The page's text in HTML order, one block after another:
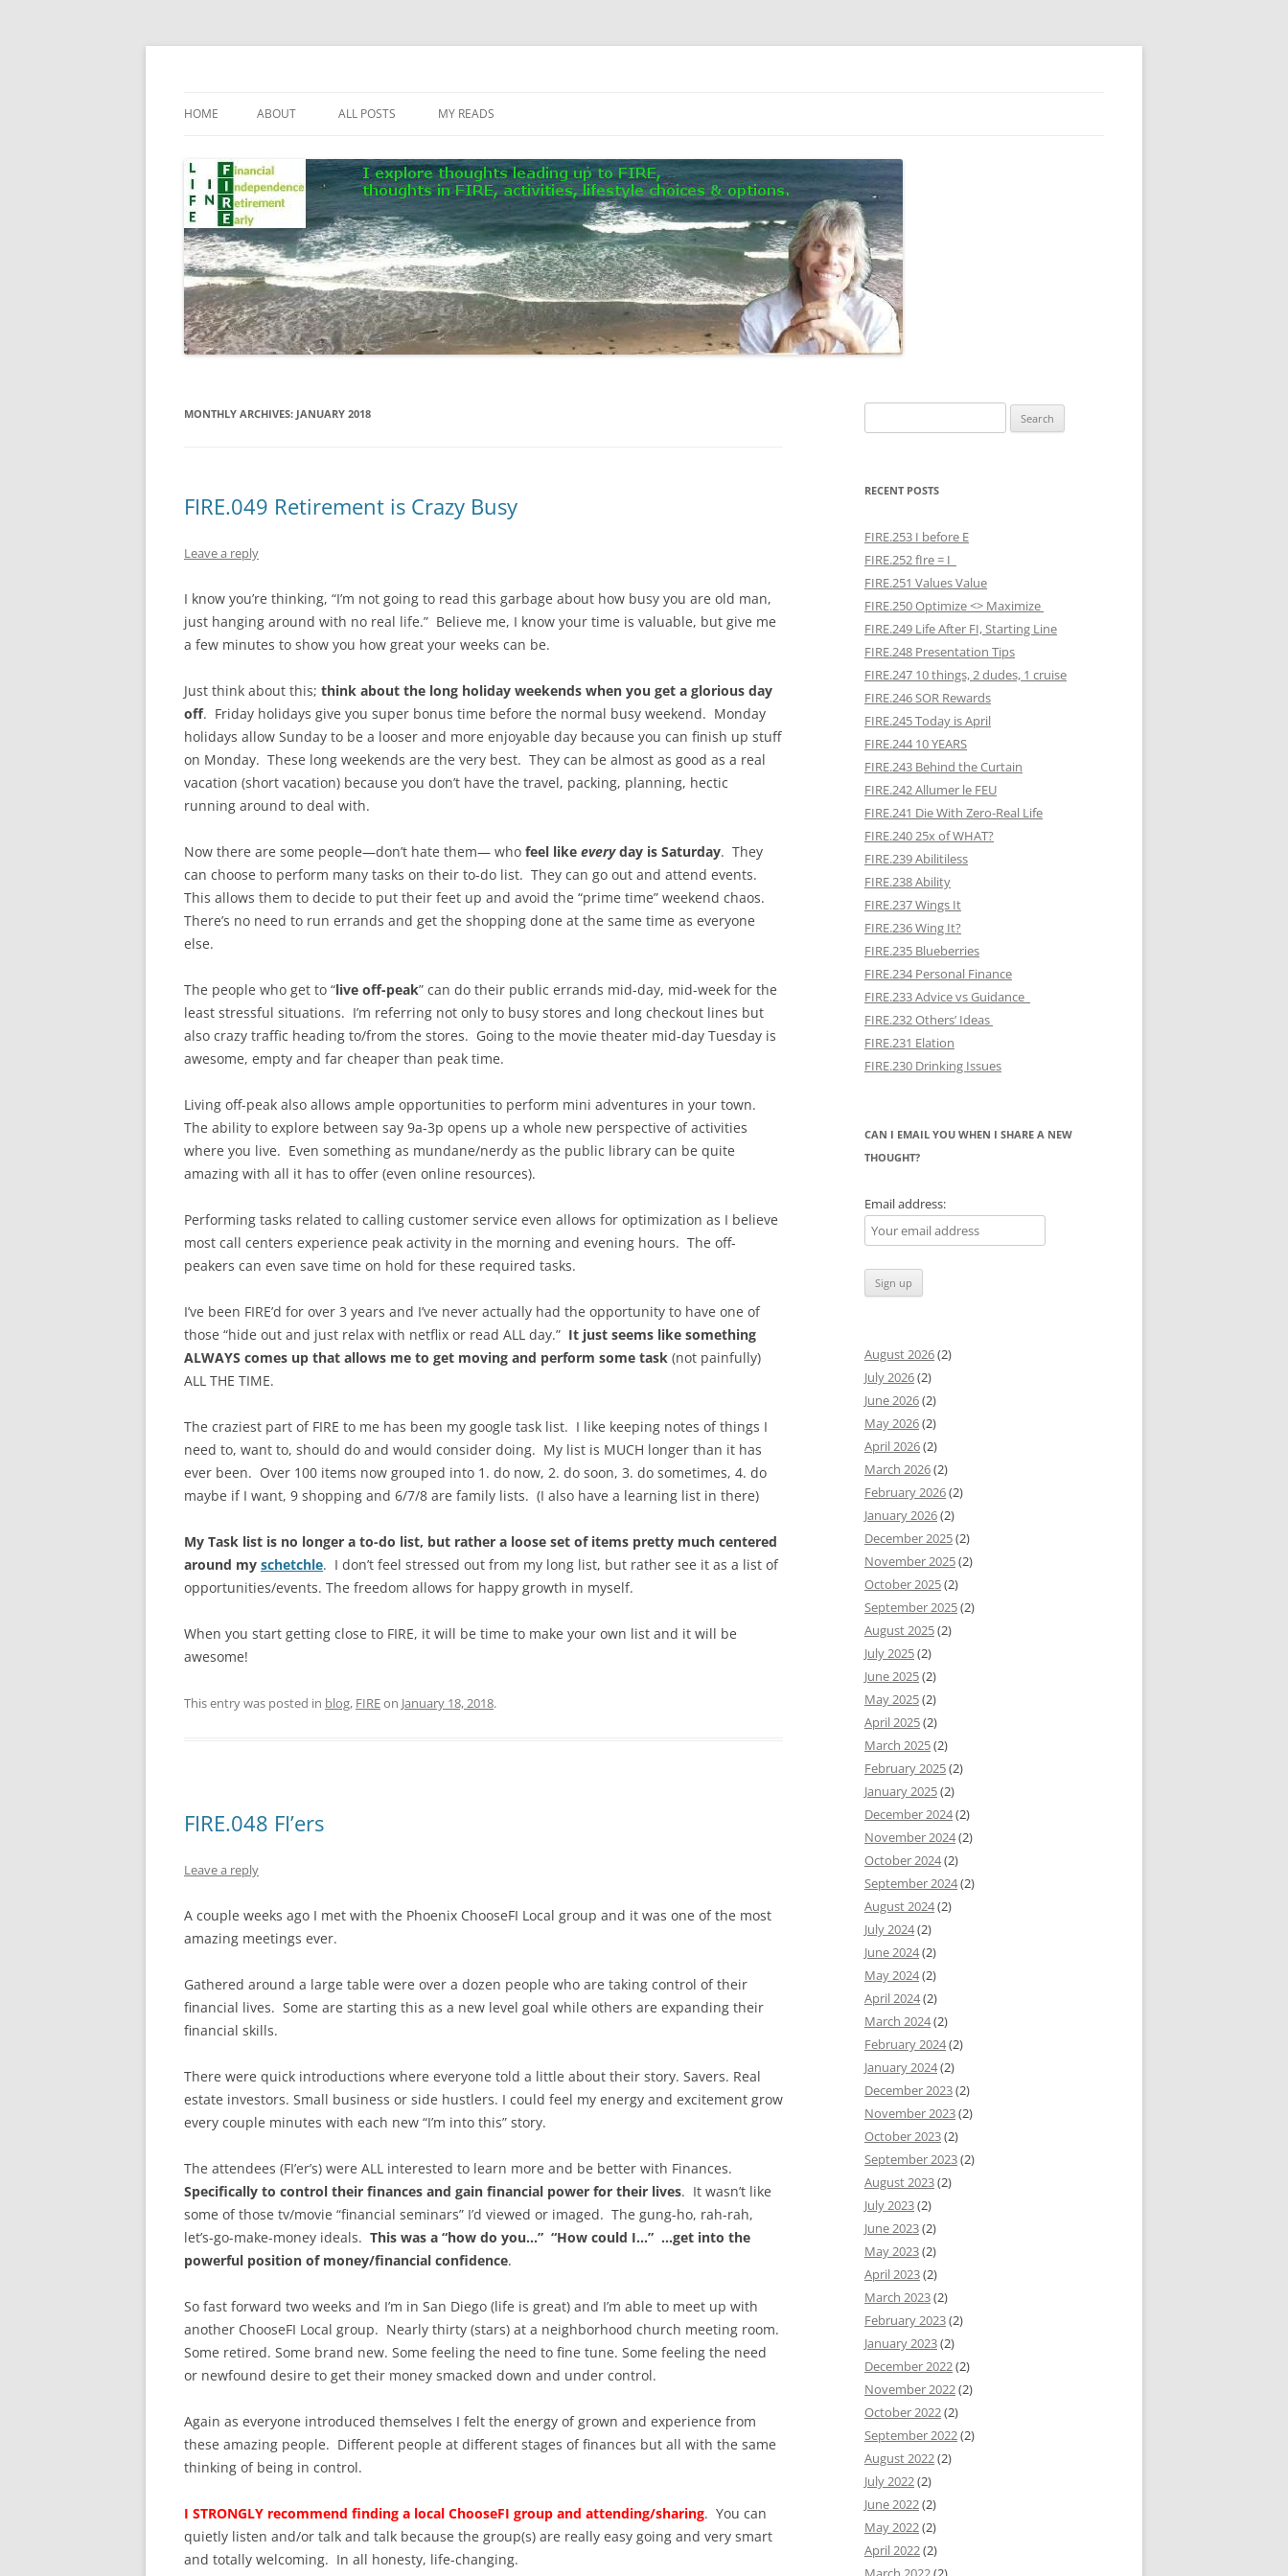
Skip
HOME ABOUT ALL POSTS MY READS
MONTHLY ARCHIVES: JANUARY 2018
FIRE.049 Retirement is Crazy Busy
Leave a reply
I know you’re thinking, “I’m not going to read this garbage about how busy you are old man,
just hanging around with no real life.” Believe me, I know your time is valuable, but give me
a few minutes to show you how great your weeks can be.
Just think about this; think about the long holiday weekends when you get a glorious day
off. Friday holidays give you super bonus time before the normal busy weekend. Monday
holidays allow Sunday to be a looser and more enjoyable day because you can finish up stuff
on Monday. These long weekends are the very best. They can be almost as good as a real
vacation (short vacation) because you don’t have the travel, packing, planning, hectic
running around to deal with.
Now there are some people—don’t hate them— who feel like everyday is Saturday. They
can choose to perform many tasks on their to-do list. They can go out and attend events.
This allows them to decide to put their feet up and avoid the “prime time” weekend chaos.
There’s no need to run errands and get the shopping done at the same time as everyone
else.
The people who get to “live off-peak” can do their public errands mid-day, mid-week for the
least stressful situations. I’m referring not only to busy stores and long checkout lines but
also crazy traffic heading to/from the stores. Going to the movie theater mid-day Tuesday is
awesome, empty and far cheaper than peak time.
Living off-peak also allows ample opportunities to perform mini adventures in your town.
The ability to explore between say 9a-3p opens up a whole new perspective of activities
where you live. Even something as mundane/nerdy as the public library can be quite
amazing with all it has to offer (even online resources).
Performing tasks related to calling customer service even allows for optimization as I believe
most call centers experience peak activity in the morning and evening hours. The off-
peakers can even save time on hold for these required tasks.
I’ve been FIRE’d for over 3 years and I’ve never actually had the opportunity to have one of
those “hide out and just relax with netflix or read ALL day.” It just seems like something
ALWAYS comes up that allows me to get moving and perform some task (not painfully)
ALL THE TIME.
The craziest part of FIRE to me has been my google task list. I like keeping notes of things I
need to, want to, should do and would consider doing. My list is MUCH longer than it has
ever been. Over 100 items now grouped into 1. do now, 2. do soon, 3. do sometimes, 4. do
maybe if I want, 9 shopping and 6/7/8 are family lists. (I also have a learning list in there)
My Task list is no longer a to-do list, but rather a loose set of items pretty much centered
around my schetchle. I don’t feel stressed out from my long list, but rather see it as a list of
opportunities/events. The freedom allows for happy growth in myself.
When you start getting close to FIRE, it will be time to make your own list and it will be
awesome!
This entry was posted in blog, FIREon January 18, 2018.
FIRE.048 FI’ers
Leave a reply
A couple weeks ago I met with the Phoenix ChooseFI Local group and it was one of the most
amazing meetings ever.
Gathered around a large table were over a dozen people who are taking control of their
financial lives. Some are starting this as a new level goal while others are expanding their
financial skills.
There were quick introductions where everyone told a little about their story. Savers. Real
estate investors. Small business or side hustlers. I could feel my energy and excitement grow
every couple minutes with each new “I’m into this” story.
The attendees (FI’er’s) were ALL interested to learn more and be better with Finances.
Specifically to control their finances and gain financial power for their lives. It wasn’t like
some of those tv/movie “financial seminars” I’d viewed or imaged. The gung-ho, rah-rah,
let’s-go-make-money ideals. This was a “how do you…” “How could I…” …get into the
powerful position of money/financial confidence.
So fast forward two weeks and I’m in San Diego (life is great) and I’m able to meet up with
another ChooseFI Local group. Nearly thirty (stars) at a neighborhood church meeting room.
Some retired. Some brand new. Some feeling the need to fine tune. Some feeling the need
or newfound desire to get their money smacked down and under control.
Again as everyone introduced themselves I felt the energy of grown and experience from
these amazing people. Different people at different stages of finances but all with the same
thinking of being in control.
I STRONGLY recommend finding a local ChooseFI group and attending/sharing. You can
quietly listen and/or talk and talk because the group(s) are really easy going and very smart
and totally welcoming. In all honesty, life-changing.
for:
RECENT POSTS
FIRE.253 I before E
FIRE.252 fIre = I
FIRE.251 Values Value
FIRE.250 Optimize <> Maximize
FIRE.249 Life After FI, Starting Line
FIRE.248 Presentation Tips
FIRE.247 10 things, 2 dudes, 1 cruise
FIRE.246 SOR Rewards
FIRE.245 Today is April
FIRE.244 10 YEARS
FIRE.243 Behind the Curtain
FIRE.242 Allumer le FEU
FIRE.241 Die With Zero-Real Life
FIRE.240 25x of WHAT?
FIRE.239 Abilitiless
FIRE.238 Ability
FIRE.237 Wings It
FIRE.236 Wing It?
FIRE.235 Blueberries
FIRE.234 Personal Finance
FIRE.233 Advice vs Guidance
FIRE.232 Others’ Ideas
FIRE.231 Elation
FIRE.230 Drinking Issues
CAN I EMAIL YOU WHEN I SHARE A NEW
THOUGHT?
Email address:
August 2026(2)
July 2026(2)
June 2026(2)
May 2026(2)
April 2026(2)
March 2026(2)
February 2026(2)
January 2026(2)
December 2025(2)
November 2025(2)
October 2025(2)
September 2025(2)
August 2025(2)
July 2025(2)
June 2025(2)
May 2025(2)
April 2025(2)
March 2025(2)
February 2025(2)
January 2025(2)
December 2024(2)
November 2024(2)
October 2024(2)
September 2024(2)
August 2024(2)
July 2024(2)
June 2024(2)
May 2024(2)
April 2024(2)
March 2024(2)
February 2024(2)
January 2024(2)
December 2023(2)
November 2023(2)
October 2023(2)
September 2023(2)
August 2023(2)
July 2023(2)
June 2023(2)
May 2023(2)
April 2023(2)
March 2023(2)
February 2023(2)
January 2023(2)
December 2022(2)
November 2022(2)
October 2022(2)
September 2022(2)
August 2022(2)
July 2022(2)
June 2022(2)
May 2022(2)
April 2022(2)